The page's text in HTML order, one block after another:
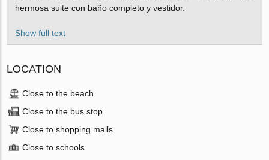
hermosa suite con baño completo y vestidor.
Show full text
LOCATION
Close to the beach
Close to the bus stop
Close to shopping malls
Close to schools